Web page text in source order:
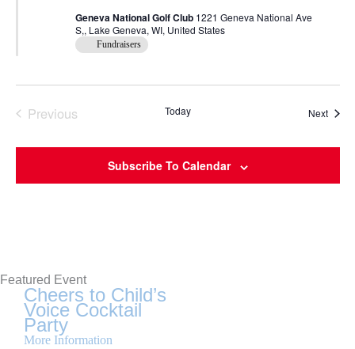
Geneva National Golf Club 1221 Geneva National Ave
S,, Lake Geneva, WI, United States
Fundraisers
Previous
Today Next
Subscribe To Calendar
Featured Event
Cheers to Child’s
Voice Cocktail
Party
More Information